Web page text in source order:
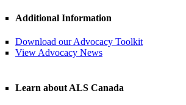
Additional Information
Download our Advocacy Toolkit
View Advocacy News
Learn about ALS Canada